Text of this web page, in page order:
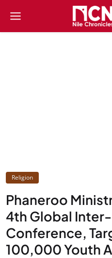
Religion
Phaneroo
4th Global
Conference,
100,000 Youth